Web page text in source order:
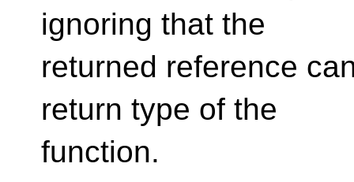
ignoring that the
returned reference
return type of the
function.